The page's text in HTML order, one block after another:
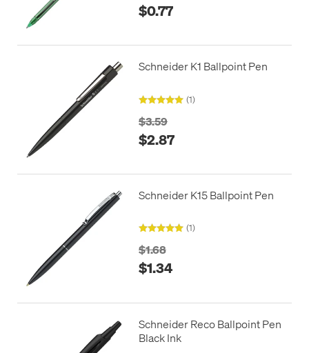
$0.77
Schneider K1 Ballpoint Pen
(1)
$3.59
$2.87
Schneider K15 Ballpoint Pen
(1)
$1.68
$1.34
Schneider Reco Ballpoint Pen
Black Ink